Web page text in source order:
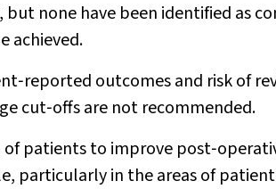
none have been identified as
achieved.
outcomes and risk of
cut‐offs are not recommended.
patients to improve
particularly in the areas of